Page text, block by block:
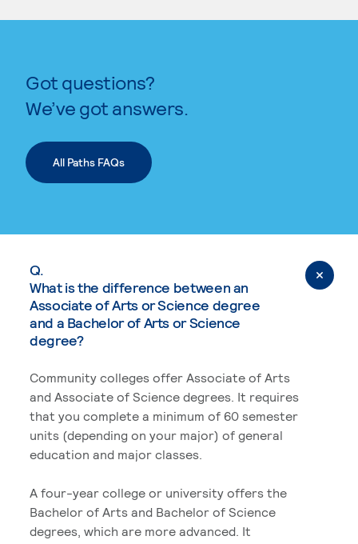
Got questions?
We’ve got answers.
All Paths FAQs
Q.
What is the difference between an
Associate of Arts or Science degree
and a Bachelor of Arts or Science
degree?
Community colleges offer Associate of Arts
and Associate of Science degrees. It requires
that you complete a minimum of 60 semester
units (depending on your major) of general
education and major classes.
A four-year college or university offers the
Bachelor of Arts and Bachelor of Science
degrees, which are more advanced. It